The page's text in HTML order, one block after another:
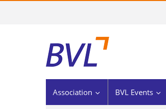
Association BVL Events